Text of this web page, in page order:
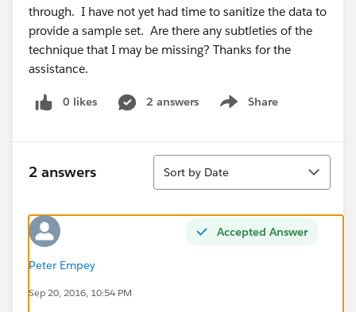
through. I have not yet had time to sanitize the data to
provide a sample set. Are there any subtleties of the
technique that I may be missing? Thanks for the
assistance.
0 likes 2 answers Share
Show menu
2 answers
Sort
Sort by Date
Accepted Answer
Peter Empey
Sep 20, 2016, 10:54 PM